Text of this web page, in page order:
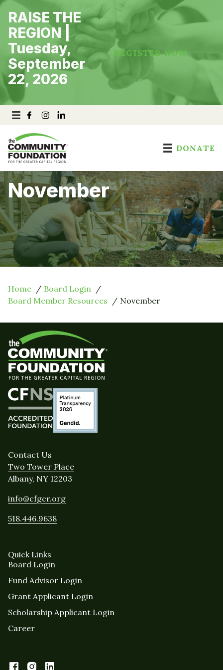
Skip
content
RAISE THE
REGION |
Tuesday,
September
22, 2026
REGISTER NOW
DONATE
November
Home
Board Login
Board Member Resources
November
Contact Us
Two Tower Place
Albany, NY 12203
info@cfgcr.org
518.446.9638
Quick Links
Board Login
Fund Advisor Login
Grant Applicant Login
Scholarship Applicant Login
Career